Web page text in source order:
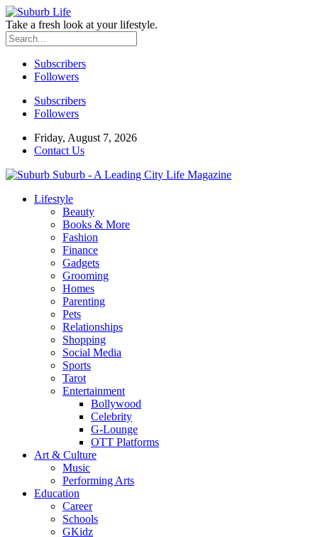
Take a fresh look at your lifestyle.
Subscribers
Followers
Subscribers
Followers
Friday, August 7, 2026
Contact Us
Suburb - A Leading City Life Magazine
Lifestyle
Beauty
Books & More
Fashion
Finance
Gadgets
Grooming
Homes
Parenting
Pets
Relationships
Shopping
Social Media
Sports
Tarot
Entertainment
Bollywood
Celebrity
G-Lounge
OTT Platforms
Art & Culture
Music
Performing Arts
Education
Career
Schools
GKidz